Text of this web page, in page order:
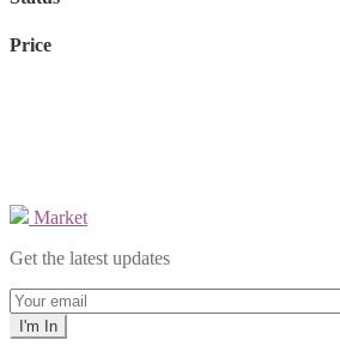
Price
Market
Get the latest updates